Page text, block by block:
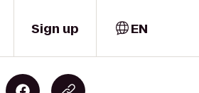
Sign up EN